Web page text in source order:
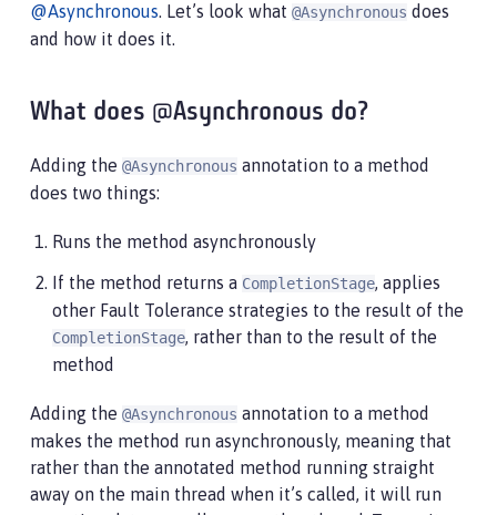
@Asynchronous. Let’s look what @Asynchronous does
and how it does it.
What does @Asynchronous do?
Adding the @Asynchronous annotation to a method
does two things:
Runs the method asynchronously
If the method returns a CompletionStage, applies
other Fault Tolerance strategies to the result of the
CompletionStage, rather than to the result of the
method
Adding the @Asynchronous annotation to a method
makes the method run asynchronously, meaning that
rather than the annotated method running straight
away on the main thread when it’s called, it will run